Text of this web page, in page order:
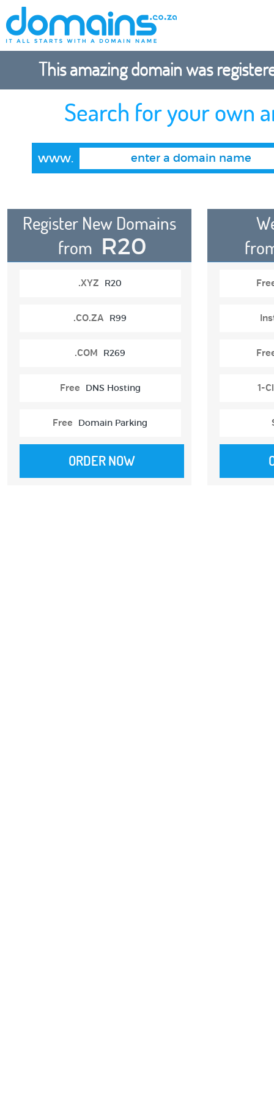
This amazing domain was
Search for your own
www.
Register New Domains
from R20
.XYZ R20
.CO.ZA R99
.COM R269
Free DNS Hosting
Free Domain Parking
ORDER NOW
1-